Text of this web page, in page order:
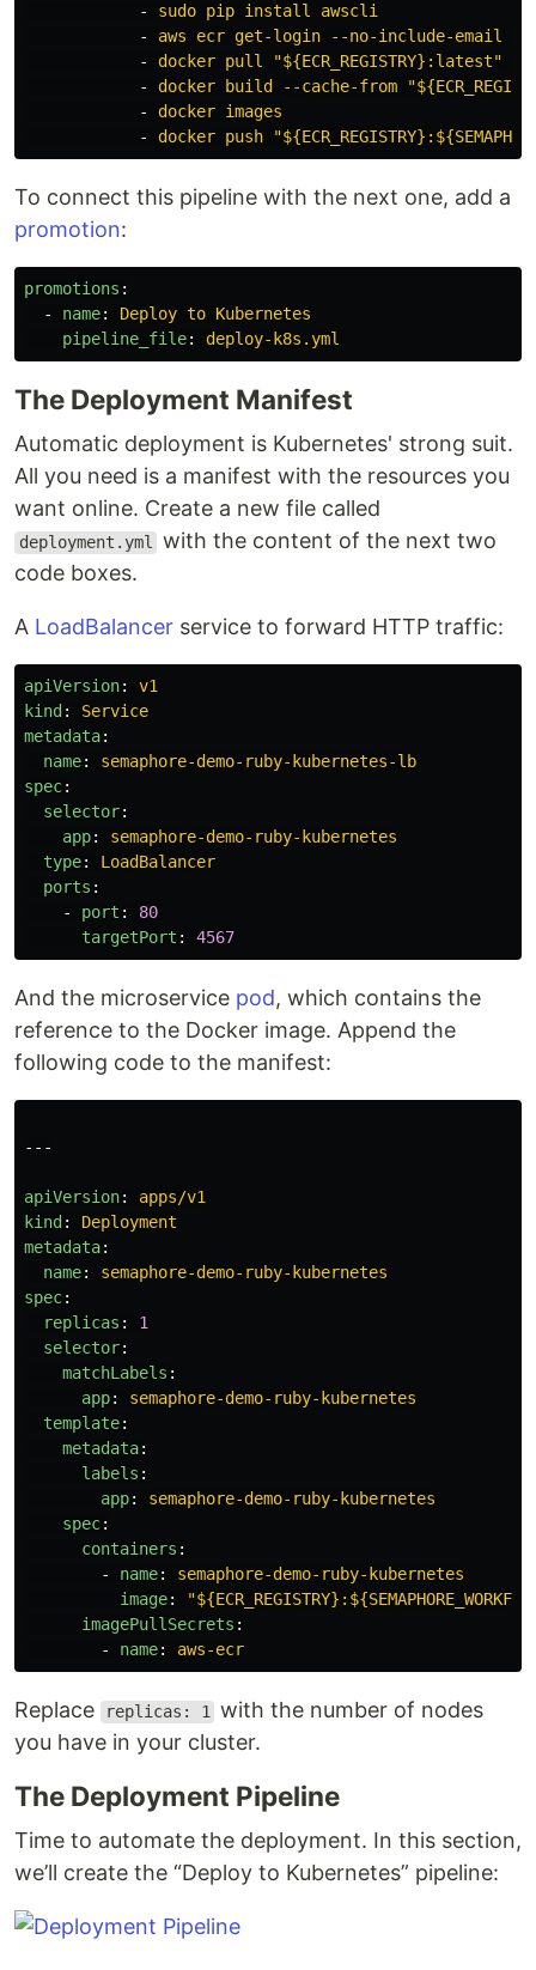
-
sudo pip install awscli
-
aws ecr get-login --no-include-email |
-
docker pull "${ECR_REGISTRY}:latest"
-
docker build --cache-from
-
docker images
-
docker push
To connect this pipeline with the next one, add a
promotion:
promotions :
-
name:
Deploy to Kubernetes
pipeline_file: deploy-k8s.yml
The Deployment Manifest
Automatic deployment is Kubernetes' strong suit.
All you need is a manifest with the resources you
want online. Create a new file called
deployment.yml
with the content of the next two
code boxes.
A LoadBalancer service to forward HTTP traffic:
apiVersion:
v1
kind :
Service
metadata:
name:
semaphore-demo-ruby-kubernetes-lb
spec:
selector:
app:
semaphore-demo-ruby-kubernetes
type:
LoadBalancer
ports :
-
port :
80
targetPort : 4567
And the microservice pod, which contains the
reference to the Docker image. Append the
following code to the manifest:
---
apiVersion:
apps/v1
kind :
Deployment
metadata:
name:
semaphore-demo-ruby-kubernetes
spec:
replicas :
1
selector:
matchLabels :
app:
semaphore-demo-ruby-kubernetes
template:
metadata:
labels :
app:
semaphore-demo-ruby-kubernetes
spec:
containers :
-
name:
semaphore-demo-ruby-kubernetes
image: "
imagePullSecrets :
-
name: aws-ecr
Replace replicas: 1
with the number of nodes
you have in your cluster.
The Deployment Pipeline
Time to automate the deployment. In this section,
we’ll create the “Deploy to Kubernetes” pipeline: